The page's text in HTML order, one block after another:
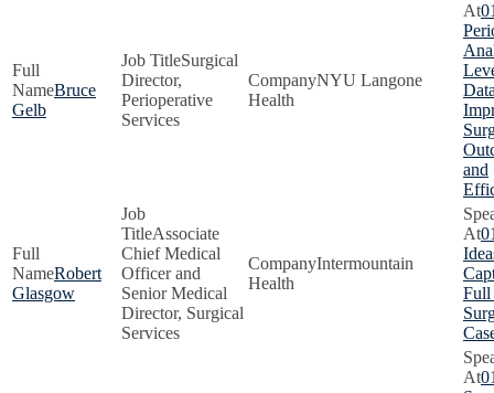
Bruce
Gelb
Surgical
Director,
Perioperative
Services
NYU Langone
Health
and
Robert
Glasgow
Associate
Chief Medical
Officer and
Senior Medical
Director, Surgical
Services
Intermountain
Health
Full